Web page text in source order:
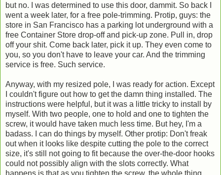
but no. I was determined to use this door, dammit. So back I
went a week later, for a free pole-trimming. Protip, guys: the
store in San Francisco has a parking lot underground with a
free Container Store drop-off and pick-up zone. Pull in, drop
off your shit. Come back later, pick it up. They even come to
you, so you don't have to leave your car. And the trimming
service is free. Such service.
Anyway, with my resized pole, I was ready for action. Except
I couldn't figure out how to get the damn thing installed. The
instructions were helpful, but it was a little tricky to install by
myself. With two people, one to hold and one to tighten the
screw, it would have taken much less time. But hey, I'm a
badass. I can do things by myself. Other protip: Don't freak
out when it looks like despite cutting the pole to the correct
size, it's still not going to fit because the over-the-door hooks
could not possibly align with the slots correctly. What
happens is that as you tighten the screw, the whole thing